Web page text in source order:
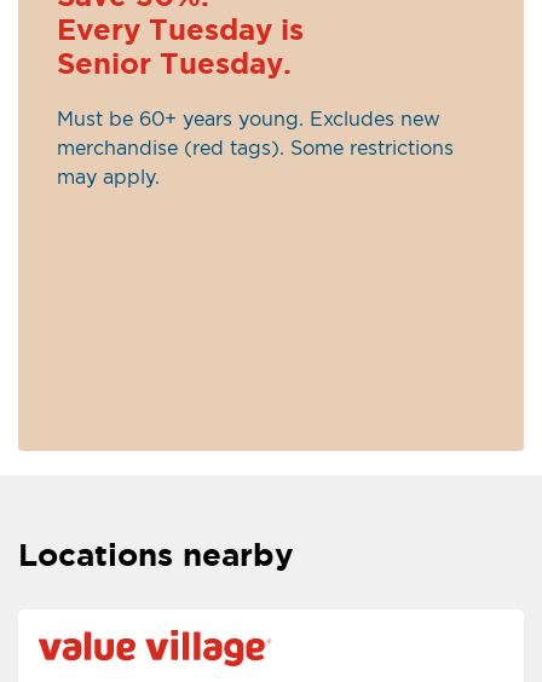
Every Tuesday is
Senior Tuesday.
Must be 60+ years young. Excludes new
merchandise (red tags). Some restrictions
may apply.
Locations nearby